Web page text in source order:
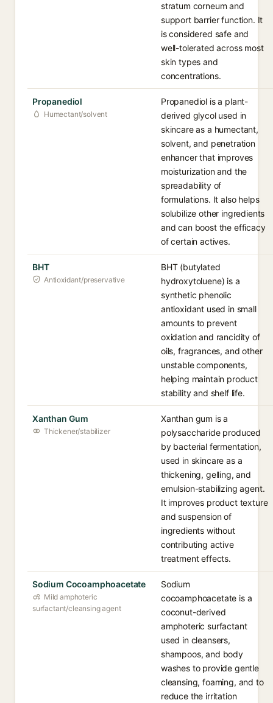
stratum corneum and
support barrier function. It
is considered safe and
well-tolerated across most
skin types and
concentrations.
Propanediol
Humectant/solvent
Propanediol is a plant-
derived glycol used in
skincare as a humectant,
solvent, and penetration
enhancer that improves
moisturization and the
spreadability of
formulations. It also helps
solubilize other ingredients
and can boost the efficacy
of certain actives.
BHT
Antioxidant/preservative
BHT (butylated
hydroxytoluene) is a
synthetic phenolic
antioxidant used in small
amounts to prevent
oxidation and rancidity of
oils, fragrances, and other
unstable components,
helping maintain product
stability and shelf life.
Xanthan Gum
Thickener/stabilizer
Xanthan gum is a
polysaccharide produced
by bacterial fermentation,
used in skincare as a
thickening, gelling, and
emulsion-stabilizing agent.
It improves product texture
and suspension of
ingredients without
contributing active
treatment effects.
Sodium Cocoamphoacetate
Mild amphoteric
surfactant/cleansing agent
Sodium
cocoamphoacetate is a
coconut-derived
amphoteric surfactant
used in cleansers,
shampoos, and body
washes to provide gentle
cleansing, foaming, and to
reduce the irritation